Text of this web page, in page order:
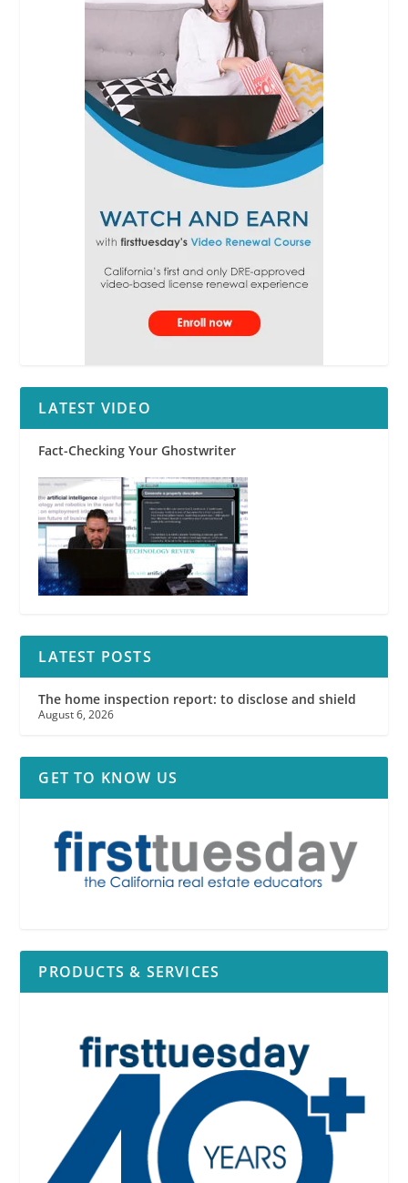
LATEST VIDEO
Fact-Checking Your Ghostwriter
LATEST POSTS
The home inspection report: to disclose and shield
August 6, 2026
GET TO KNOW US
PRODUCTS & SERVICES